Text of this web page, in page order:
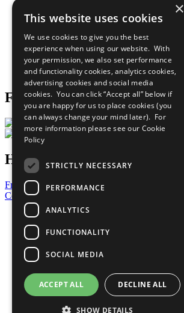
Our Participants
What You Can Do
Careers & Opportunities
Join Now
Prepare your CoP
Follow Us
Have a Question?
Frequently Asked Questions
Contact Us
United Nations
Privacy Policy
Cookies Policy
Copyright
Photo Credits
×
This website uses cookies
We use cookies to give you the best
experience when using our website. With
your permission, we also set performance
and functionality cookies, analytics cookies,
advertising cookies and social media
cookies. You can click “Accept all” below if
you are happy for us to place cookies (you
can always change your mind later). For
more information please see our Cookie
Policy
STRICTLY NECESSARY
PERFORMANCE
ANALYTICS
FUNCTIONALITY
SOCIAL MEDIA
ACCEPT ALL DECLINE ALL
SHOW DETAILS